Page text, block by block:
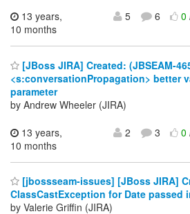
13 years,
10 months
5 6 0
[JBoss JIRA] Created: (JBSEAM-
<s:conversationPropagation> better
parameter
by Andrew Wheeler (JIRA)
13 years,
10 months
2 3 0
[jbossseam-issues] [JBoss JIRA]
ClassCastException for Date passed
by Valerie Griffin (JIRA)